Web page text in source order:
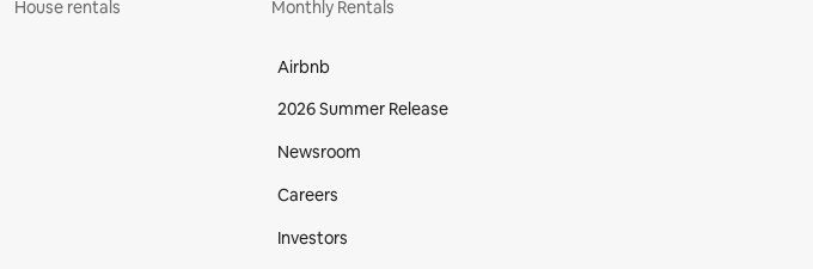
House rentals
Monthly Rentals
Airbnb
2026 Summer Release
Newsroom
Careers
Investors